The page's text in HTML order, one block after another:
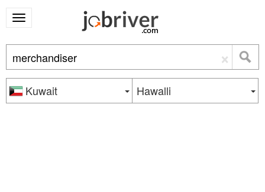
×
Kuwait Hawalli